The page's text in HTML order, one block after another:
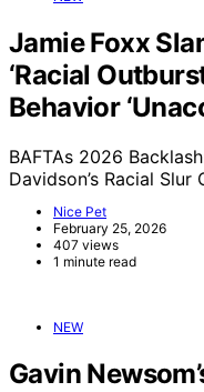
Jamie Foxx
‘Racial
Behavior
BAFTAs 2026
Davidson’s Racial Slur
Nice Pet
February 25, 2026
407 views
1 minute read
NEW
Gavin